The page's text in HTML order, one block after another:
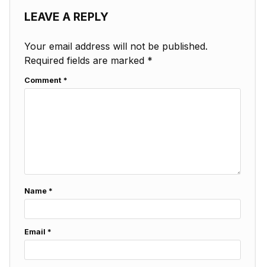
LEAVE A REPLY
Your email address will not be published.
Required fields are marked *
Comment *
Name *
Email *